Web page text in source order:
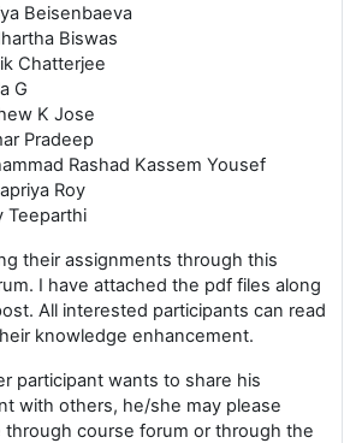
Beisenbaeva
Biswas
Chatterjee
G
K Jose
Pradeep
Rashad Kassem Yousef
Roy
Teeparthi
their assignments through this
I have attached the pdf files along
All interested participants can read
knowledge enhancement.
participant wants to share his
with others, he/she may please
through course forum or through the